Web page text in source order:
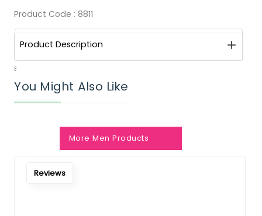
Product Code : 8811
Product Description
3
You Might Also Like
More Men Products
Reviews